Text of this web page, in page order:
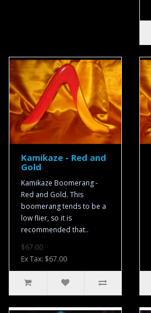
Kamikaze - Red and
Gold
Kamikaze Boomerang -
Red and Gold. This
boomerang tends to be a
low flier, so it is
recommended that..
$67.00
Ex Tax: $67.00